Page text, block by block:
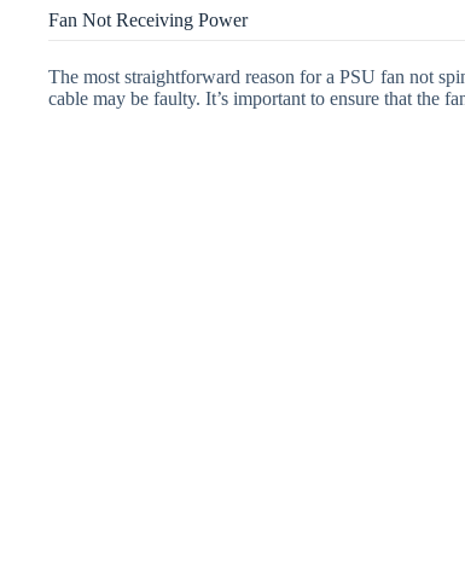
Fan Not Receiving Power
The most straightforward reason for a PSU fan not
cable may be faulty. It’s important to ensure that the